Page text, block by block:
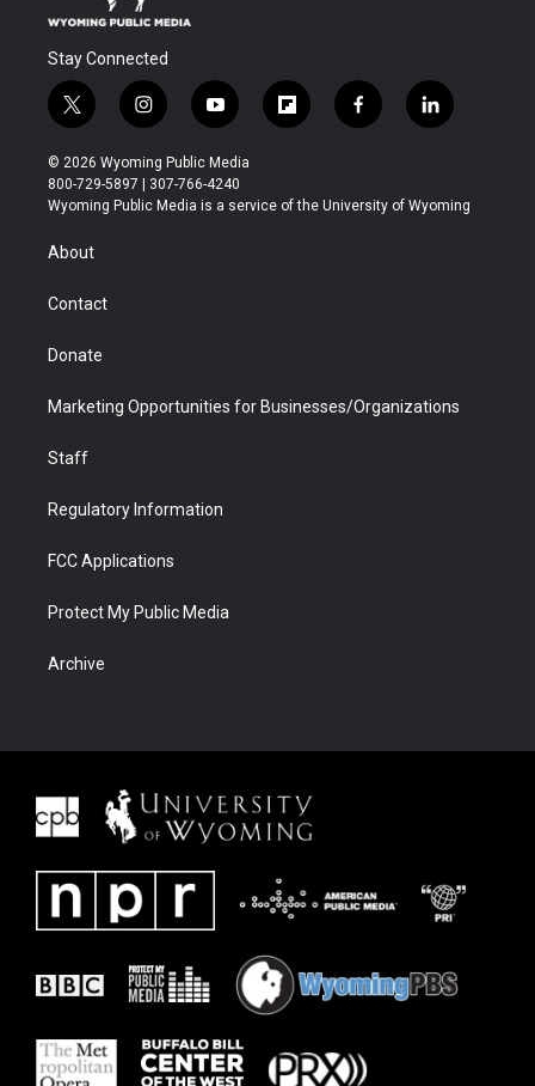
Stay Connected
t
w
i
t
t
r
i
n
s
t
a
y
o
u
t
u
f
l
b
f
a
b
l
i
e
© 2026 Wyoming Public Media
800-729-5897 | 307-766-4240
Wyoming Public Media is a service of the University of Wyoming
About
Contact
Donate
Marketing Opportunities for Businesses/Organizations
Staff
Regulatory Information
FCC Applications
Protect My Public Media
Archive